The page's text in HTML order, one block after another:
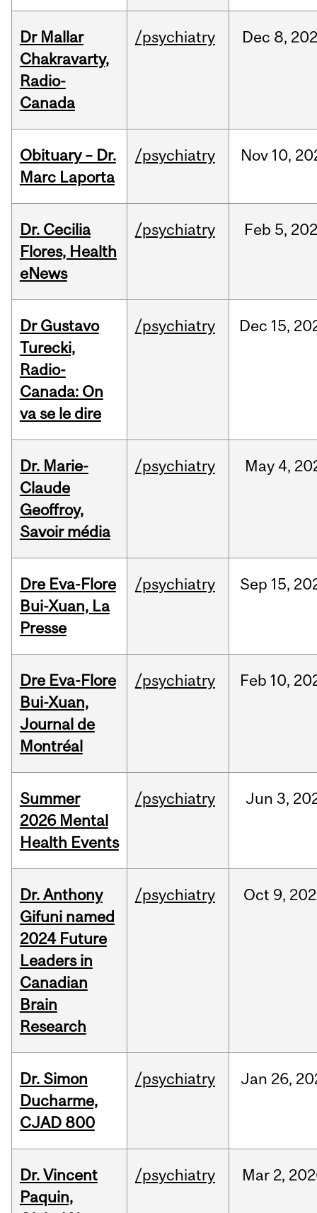
Dr Mallar
Chakravarty,
Radio-
Canada
/psychiatry Dec 8,
Obituary – Dr.
Marc Laporta
/psychiatry Nov 10,
Dr. Cecilia
Flores, Health
eNews
/psychiatry Feb 5,
Dr Gustavo
Turecki,
Radio-
Canada: On
va se le dire
/psychiatry Dec 15,
Dr. Marie-
Claude
Geoffroy,
Savoir média
/psychiatry May 4,
Dre Eva-Flore
Bui-Xuan, La
Presse
/psychiatry Sep 15,
Dre Eva-Flore
Bui-Xuan,
Journal de
Montréal
/psychiatry Feb 10,
Summer
2026 Mental
Health Events
/psychiatry Jun 3,
Dr. Anthony
Gifuni named
2024 Future
Leaders in
Canadian
Brain
Research
/psychiatry Oct 9,
Dr. Simon
Ducharme,
CJAD 800
/psychiatry Jan 26,
Dr. Vincent
Paquin,
/psychiatry Mar 2,